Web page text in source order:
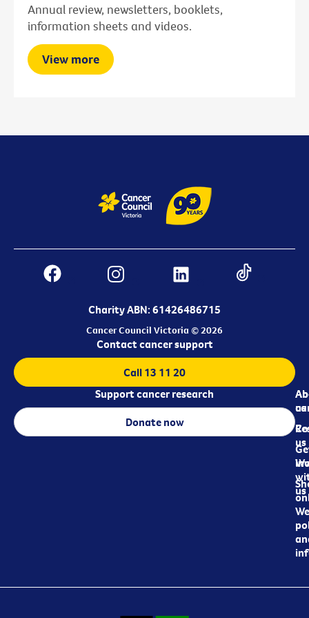
Annual review, newsletters, booklets,
information sheets and videos.
View more
Charity ABN: 61426486715
Cancer Council Victoria © 2026
us
us
us
Contact cancer support
Call 13 11 20
Support cancer research
Donate now